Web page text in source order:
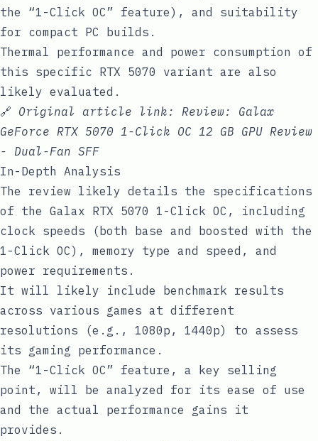
the “1-Click OC” feature), and suitability
for compact PC builds.
Thermal performance and power consumption of
this specific RTX 5070 variant are also
likely evaluated.
🔗 Original article link: Review: Galax
GeForce RTX 5070 1-Click OC 12 GB GPU Review
- Dual-Fan SFF
In-Depth Analysis
The review likely details the specifications
of the Galax RTX 5070 1-Click OC, including
clock speeds (both base and boosted with the
1-Click OC), memory type and speed, and
power requirements.
It will likely include benchmark results
across various games at different
resolutions (e.g., 1080p, 1440p) to assess
its gaming performance.
The “1-Click OC” feature, a key selling
point, will be analyzed for its ease of use
and the actual performance gains it
provides.